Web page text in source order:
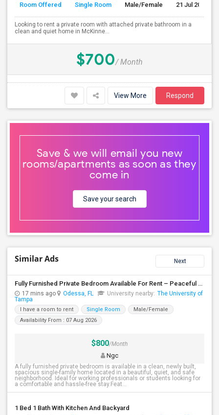
Room Offered Single Room Male/Female 21 Jul 2026
Looking to rent a private room with attached private bathroom in a
clean and quiet home in McKinne...
$700/ Month
View More Respond
Save & we will email you new
rooms/apartments as soon as they
come in
Save your search
Similar Ads Next
Fully Furnished Private Bedroom Available For Rent – Peaceful Neighborhood
17 mins ago Odessa, FL University nearby: The University of
Tampa
I have a room to rent Single Room
Male/Female
Availability From : 07 Aug 2026
$800/Month
Ngc
A fully furnished private bedroom is available in a clean, newly built,
spacious single-family home located in a beautiful, quiet, and safe
neighborhood. Ideal for working professionals or students looking for
a comfortable and hassle-free stay.Feat...
1 Bed 1 Bath With Kitchen And Backyard